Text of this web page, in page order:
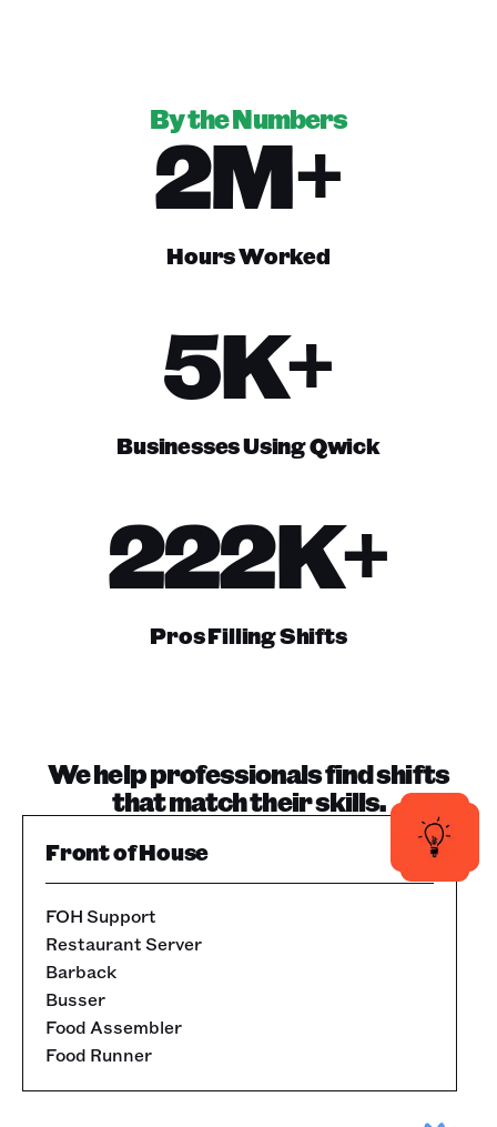
By the Numbers
2M+
Hours Worked
5K+
Businesses Using Qwick
222K+
Pros Filling Shifts
We help professionals find shifts
that match their skills.
Front of House
FOH Support
Restaurant Server
Barback
Busser
Food Assembler
Food Runner